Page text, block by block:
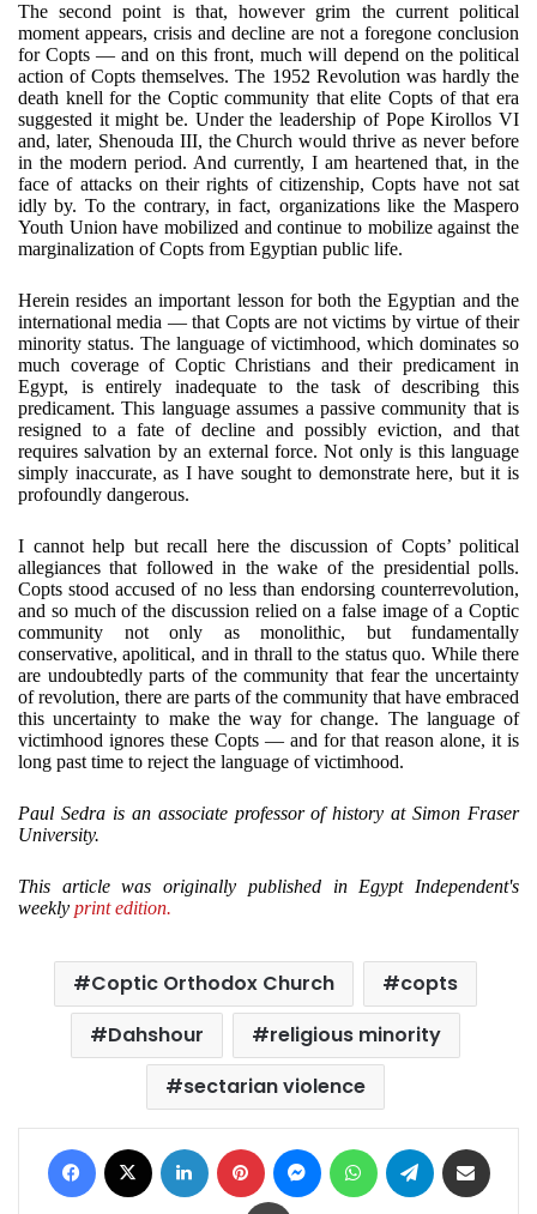
The second point is that, however grim the current political
moment appears, crisis and decline are not a foregone conclusion
for Copts — and on this front, much will depend on the political
action of Copts themselves. The 1952 Revolution was hardly the
death knell for the Coptic community that elite Copts of that era
suggested it might be. Under the leadership of Pope Kirollos VI
and, later, Shenouda III, the Church would thrive as never before
in the modern period. And currently, I am heartened that, in the
face of attacks on their rights of citizenship, Copts have not sat
idly by. To the contrary, in fact, organizations like the Maspero
Youth Union have mobilized and continue to mobilize against the
marginalization of Copts from Egyptian public life.
Herein resides an important lesson for both the Egyptian and the
international media — that Copts are not victims by virtue of their
minority status. The language of victimhood, which dominates so
much coverage of Coptic Christians and their predicament in
Egypt, is entirely inadequate to the task of describing this
predicament. This language assumes a passive community that is
resigned to a fate of decline and possibly eviction, and that
requires salvation by an external force. Not only is this language
simply inaccurate, as I have sought to demonstrate here, but it is
profoundly dangerous.
I cannot help but recall here the discussion of Copts’ political
allegiances that followed in the wake of the presidential polls.
Copts stood accused of no less than endorsing counterrevolution,
and so much of the discussion relied on a false image of a Coptic
community not only as monolithic, but fundamentally
conservative, apolitical, and in thrall to the status quo. While there
are undoubtedly parts of the community that fear the uncertainty
of revolution, there are parts of the community that have embraced
this uncertainty to make the way for change. The language of
victimhood ignores these Copts — and for that reason alone, it is
long past time to reject the language of victimhood.
Paul Sedra is an associate professor of history at Simon Fraser
University.
This article was originally published in Egypt Independent's
weekly print edition.
Coptic Orthodox Church
copts
Dahshour
religious minority
sectarian violence
Facebook LinkedIn Pinterest MessengerWhatsAppTelegram
Print